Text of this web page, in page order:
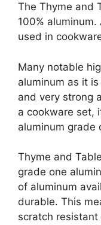
The Thyme and
100%
used in
Many notable
aluminum as it
and very strong
a cookware set,
aluminum grade
Thyme and
grade one
of aluminum
durable. This
scratch